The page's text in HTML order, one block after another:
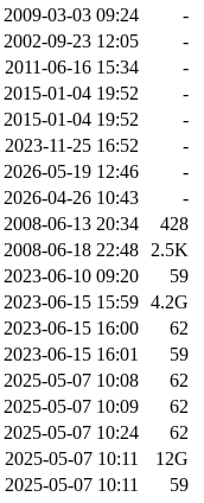
2009-03-03 09:24
-
2002-09-23 12:05
-
2011-06-16 15:34
-
2015-01-04 19:52
-
2015-01-04 19:52
-
2023-11-25 16:52
-
2026-05-19 12:46
-
2026-04-26 10:43
-
2008-06-13 20:34
428
2008-06-18 22:48
2.5K
2023-06-10 09:20
59
2023-06-15 15:59 4.2G
2023-06-15 16:00
62
2023-06-15 16:01
59
2025-05-07 10:08
62
2025-05-07 10:09
62
2025-05-07 10:24
62
2025-05-07 10:11
12G
2025-05-07 10:11 59